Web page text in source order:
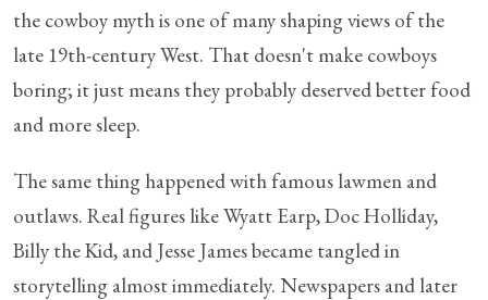
the cowboy myth is one of many shaping views of the
late 19th-century West. That doesn't make cowboys
boring; it just means they probably deserved better food
and more sleep.
The same thing happened with famous lawmen and
outlaws. Real figures like Wyatt Earp, Doc Holliday,
Billy the Kid, and Jesse James became tangled in
storytelling almost immediately. Newspapers and later